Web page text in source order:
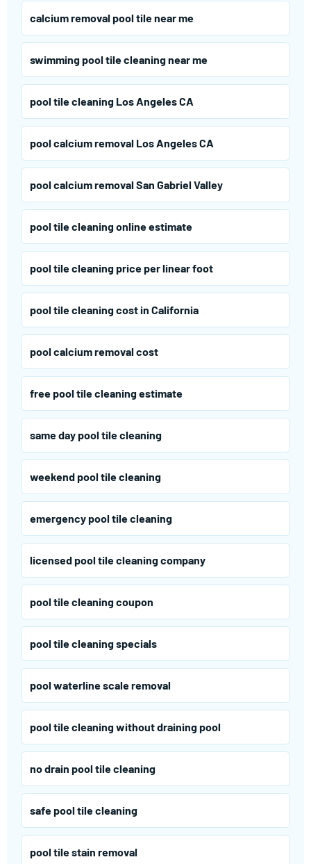
calcium removal pool tile near me
swimming pool tile cleaning near me
pool tile cleaning Los Angeles CA
pool calcium removal Los Angeles CA
pool calcium removal San Gabriel Valley
pool tile cleaning online estimate
pool tile cleaning price per linear foot
pool tile cleaning cost in California
pool calcium removal cost
free pool tile cleaning estimate
same day pool tile cleaning
weekend pool tile cleaning
emergency pool tile cleaning
licensed pool tile cleaning company
pool tile cleaning coupon
pool tile cleaning specials
pool waterline scale removal
pool tile cleaning without draining pool
no drain pool tile cleaning
safe pool tile cleaning
pool tile stain removal